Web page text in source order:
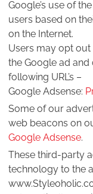
Google’s use of
users based on
on the Internet.
Users may opt out
the Google ad
following URL’s –
Google Adsense:
Some of our
web beacons on
Google Adsense.
These third-party
technology to the